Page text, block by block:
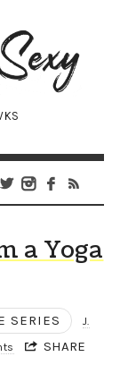
a Yoga
SERIES J.
SHARE